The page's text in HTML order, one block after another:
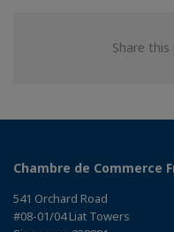
Share this
Chambre de Commerce
541 Orchard Road
#08-01/04 Liat Towers